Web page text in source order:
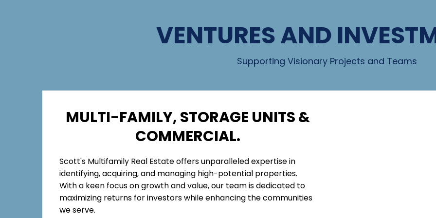
VENTURES AND
Supporting Visionary Projects and Teams
MULTI-FAMILY, STORAGE UNITS &
COMMERCIAL.
Scott's Multifamily Real Estate offers unparalleled expertise in
identifying, acquiring, and managing high-potential properties.
With a keen focus on growth and value, our team is dedicated to
maximizing returns for investors while enhancing the communities
we serve.